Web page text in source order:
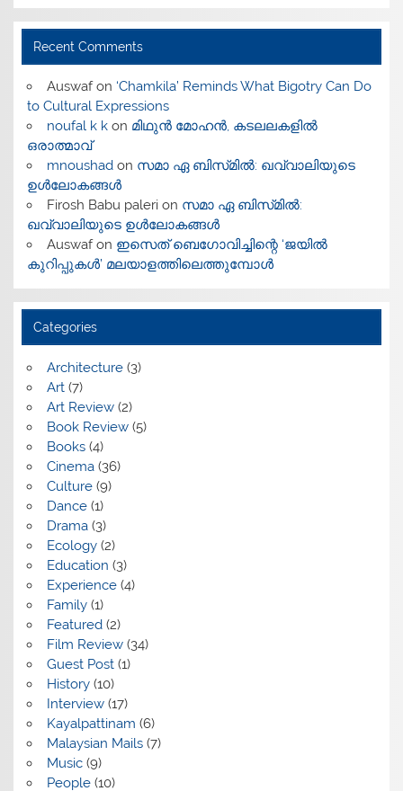
Recent Comments
Auswafon ‘Chamkila’ Reminds What Bigotry Can Do
to Cultural Expressions
noufal k kon മിഥുൻ മോഹൻ, കടലലകളിൽ
ഒരാത്മാവ്
mnoushadon സമാ ഏ ബിസ്‌മിൽ: ഖവ്വാലിയുടെ
ഉൾലോകങ്ങൾ
Firosh Babu palerion സമാ ഏ ബിസ്‌മിൽ:
ഖവ്വാലിയുടെ ഉൾലോകങ്ങൾ
Auswafon ഇസെത് ബെഗോവിച്ചിന്റെ ‘ജയിൽ
കുറിപ്പുകൾ’ മലയാളത്തിലെത്തുമ്പോൾ
Categories
Architecture(3)
Art(7)
Art Review(2)
Book Review(5)
Books(4)
Cinema(36)
Culture(9)
Dance(1)
Drama(3)
Ecology(2)
Education (3)
Experience(4)
Family(1)
Featured(2)
Film Review(34)
Guest Post(1)
History(10)
Interview(17)
Kayalpattinam (6)
Malaysian Mails(7)
Music(9)
People(10)